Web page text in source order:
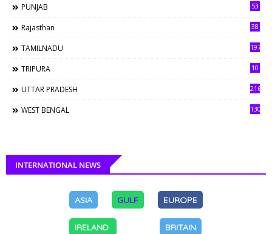
PUNJAB 53
Rajasthan 38
TAMILNADU 197
TRIPURA 10
UTTAR PRADESH 216
WEST BENGAL 130
INTERNATIONAL NEWS
ASIA GULF EUROPE
IRELAND BRITAIN